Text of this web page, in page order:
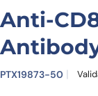
Anti-
PTX19873-50